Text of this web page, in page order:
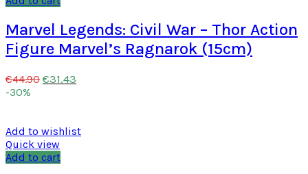
Marvel Legends: Civil War – Thor Action
Figure Marvel’s Ragnarok (15cm)
€44.90 €31.43
-30%
Add to wishlist
Quick view
Add to cart